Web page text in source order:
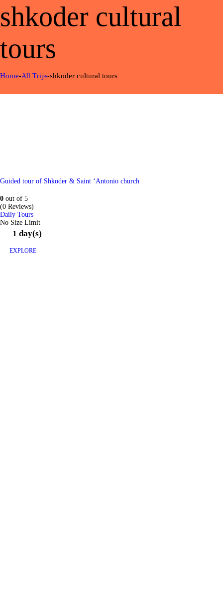
shkoder cultural
tours
Home All Trips shkoder cultural tours
Guided tour of Shkoder & Saint ‘Antonio church
0 out of 5
(0 Reviews)
Daily Tours
No Size Limit
1 day(s)
EXPLORE